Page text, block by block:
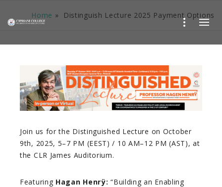
Home » Distinguish Lecture 2025 Payment Options
Join us for the Distinguished Lecture on October
9th, 2025, 5–7 PM (EEST) / 10 AM–12 PM (AST), at
the CLR James Auditorium.
Featuring Hagan Henrÿ: “Building an Enabling